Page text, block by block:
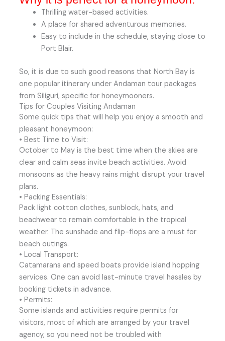
Thrilling water-based activities.
A place for shared adventurous memories.
Easy to include in the schedule, staying close to
Port Blair.
So, it is due to such good reasons that North Bay is
one popular itinerary under Andaman tour packages
from Siliguri, specific for honeymooners.
Tips for Couples Visiting Andaman
Some quick tips that will help you enjoy a smooth and
pleasant honeymoon:
• Best Time to Visit:
October to May is the best time when the skies are
clear and calm seas invite beach activities. Avoid
monsoons as the heavy rains might disrupt your travel
plans.
• Packing Essentials:
Pack light cotton clothes, sunblock, hats, and
beachwear to remain comfortable in the tropical
weather. The sunshade and flip-flops are a must for
beach outings.
• Local Transport:
Catamarans and speed boats provide island hopping
services. One can avoid last-minute travel hassles by
booking tickets in advance.
• Permits:
Some islands and activities require permits for
visitors, most of which are arranged by your travel
agency, so you need not be troubled with